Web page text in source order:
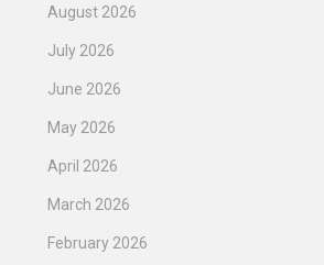
August 2026
July 2026
June 2026
May 2026
April 2026
March 2026
February 2026